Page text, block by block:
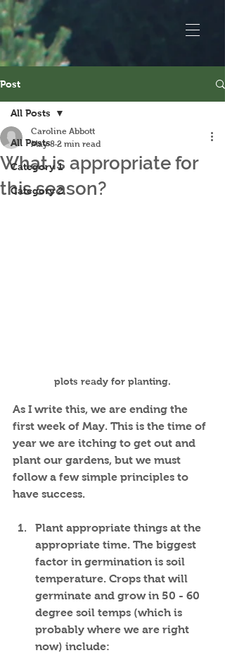
Post
All Posts
Category 1
Category 2
All Posts
What is appropriate for
this season?
Caroline Abbott
May 8 2 min read
plots ready for planting.
As I write this, we are ending the
first week of May. This is the time of
year we are itching to get out and
plant our gardens, but we must
follow a few simple principles to
have success.
Plant appropriate things at the
appropriate time. The biggest
factor in germination is soil
temperature. Crops that will
germinate and grow in 50 - 60
degree soil temps (which is
probably where we are right
now) include: